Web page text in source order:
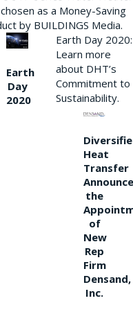
as a Money-Saving
by BUILDINGS Media.
Earth
Day
2020
Earth Day 2020:
Learn more
about DHT’s
Commitment to
Sustainability.
Heat
Transfer
the
of
New
Rep
Firm
Densand,
Inc.